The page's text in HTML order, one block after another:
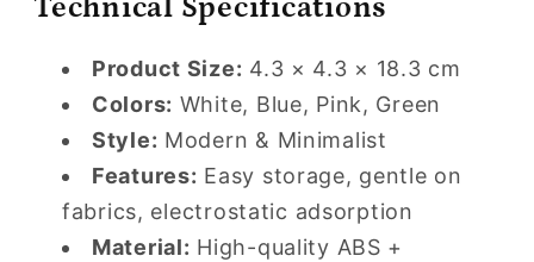
Technical Specifications
Product Size: 4.3 × 4.3 × 18.3 cm
Colors: White, Blue, Pink, Green
Style: Modern & Minimalist
Features: Easy storage, gentle on
fabrics, electrostatic adsorption
Material: High-quality ABS +